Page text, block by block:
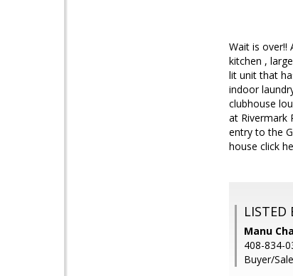
Wait is over!!
kitchen ,
lit unit that
indoor
clubhouse
at Rivermark
entry to the
house click
LISTED
Manu
408-834-
Buyer/